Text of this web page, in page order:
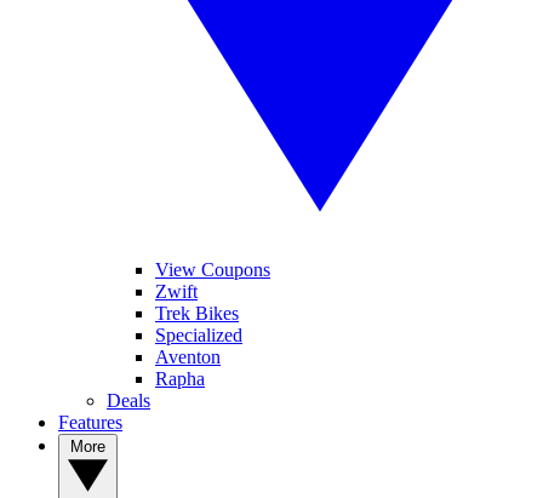
View Coupons
Zwift
Trek Bikes
Specialized
Aventon
Rapha
Deals
Features